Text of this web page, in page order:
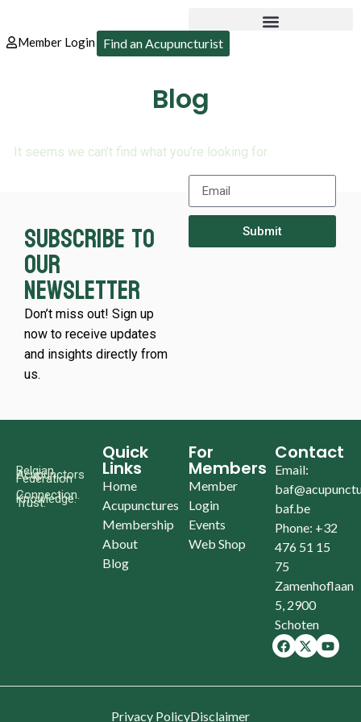
Member Login Find an Acupuncturist
Blog
It seems we can’t find what you’re looking for.
Subscribe to
our
newsletter
Don’t miss out! Sign up
now to receive updates
and insights directly from
us.
Submit
Belgian
Acupunctors
Federation
Connection.
Knowledge.
Trust.
Quick
Links
Home
Acupunctures
Membership
About
Blog
For
Members
Member
Login
Events
Web Shop
Contact
Email:
baf.be
Phone: +32
476 51 15
75
Zamenhoflaan
5, 2900
Schoten
Privacy PolicyDisclaimer